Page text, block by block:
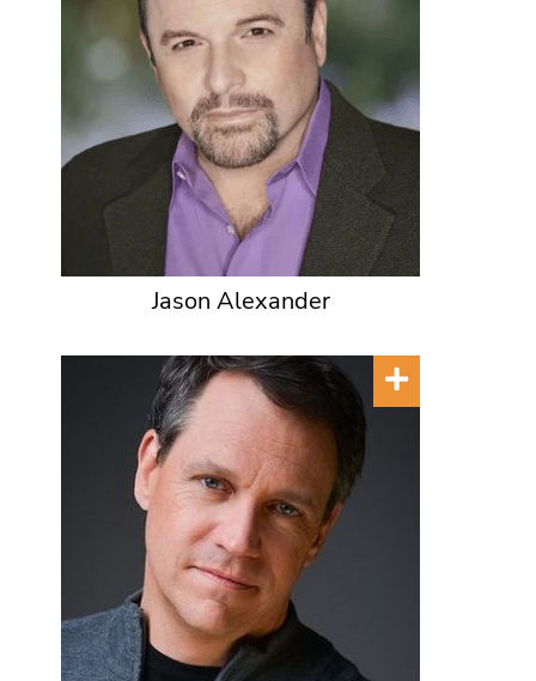
Jason Alexander